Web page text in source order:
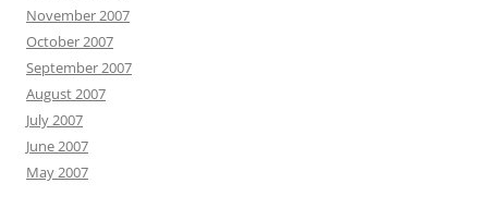
November 2007
October 2007
September 2007
August 2007
July 2007
June 2007
May 2007